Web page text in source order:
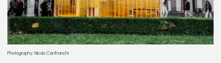
Photography: Nicolo Canfranchi